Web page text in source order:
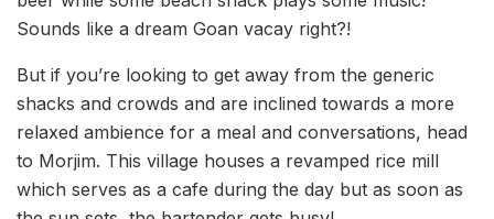
Sounds like a dream Goan vacay right?!
But if you’re looking to get away from the generic
shacks and crowds and are inclined towards a more
relaxed ambience for a meal and conversations, head
to Morjim. This village houses a revamped rice mill
which serves as a cafe during the day but as soon as